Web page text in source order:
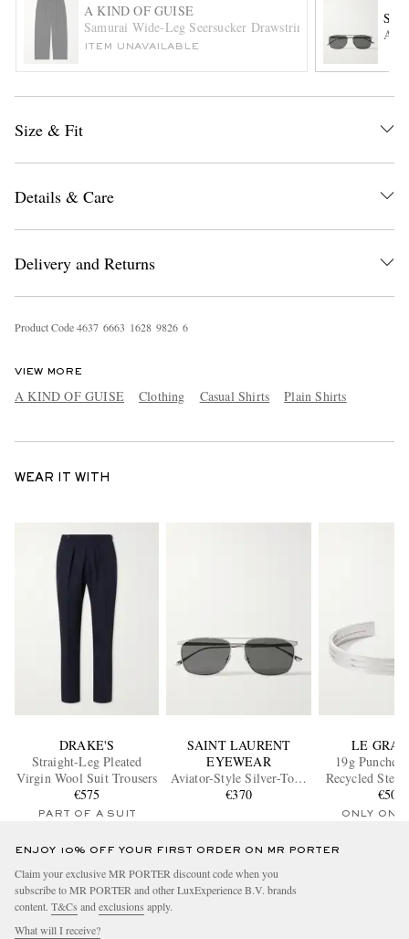
A KIND OF GUISE
Samurai Wide-Leg Seersucker Drawstring Suit Trousers
ITEM UNAVAILABLE
Size & Fit
Details & Care
Delivery and Returns
Product Code4637 6663 1628 9826 6
VIEW MORE
A KIND OF GUISE Clothing Casual Shirts Plain Shirts
WEAR IT WITH
DRAKE'S
Straight-Leg Pleated
Virgin Wool Suit Trousers
€575
PART OF A SUIT
SAINT LAURENT
EYEWEAR
Aviator-Style Silver-Tone
Sunglasses
€370
LE
19g
Recycled
Cuff
€500
ONLY ONE
ENJOY 10% OFF YOUR FIRST ORDER ON MR PORTER
Claim your exclusive MR PORTER discount code when you
subscribe to MR PORTER and other LuxExperience B.V. brands
content. T&Cs and exclusions apply.
What will I receive?